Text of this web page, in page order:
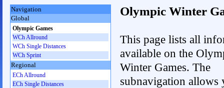
Olympic Winter
This page lists all
available on the
Winter Games. The
subnavigation allows
Navigation
Global
Olympic Games
WCh Allround
WCh Single Distances
WCh Sprint
Regional
ECh Allround
ECh Single Distances